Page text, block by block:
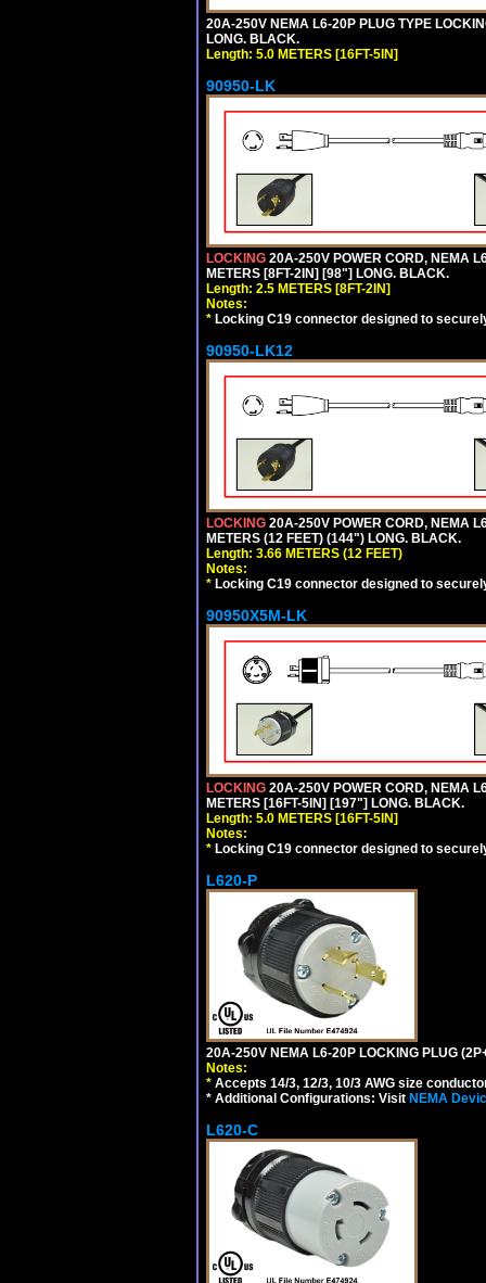
20A-250V NEMA L6-20P PLUG TYPE
LONG. BLACK.
Length: 5.0 METERS [16FT-5IN]
90950-LK
LOCKING 20A-250V POWER CORD, NEMA
METERS [8FT-2IN] [98"] LONG. BLACK.
Length: 2.5 METERS [8FT-2IN]
Notes:
* Locking C19 connector designed to
90950-LK12
LOCKING 20A-250V POWER CORD, NEMA
METERS (12 FEET) (144") LONG. BLACK.
Length: 3.66 METERS (12 FEET)
Notes:
* Locking C19 connector designed to
90950X5M-LK
LOCKING 20A-250V POWER CORD, NEMA
METERS [16FT-5IN] [197"] LONG. BLACK.
Length: 5.0 METERS [16FT-5IN]
Notes:
* Locking C19 connector designed to
L620-P
20A-250V NEMA L6-20P LOCKING PLUG
Notes:
* Accepts 14/3, 12/3, 10/3 AWG size
* Additional Configurations: Visit NEMA
L620-C